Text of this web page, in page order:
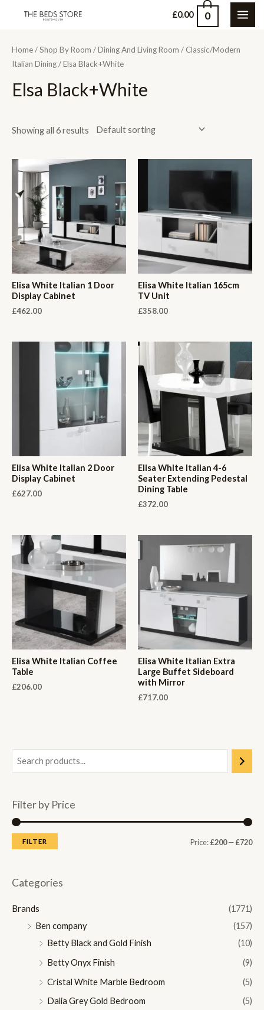
£0.00 0
Filter by Price
MM
FILTER Price:£200—£720
Categories
Brands
(1771)
Ben company
(157)
Betty Black and Gold Finish
(10)
Betty Onyx Finish
(9)
Cristal White Marble Bedroom
(5)
Dalia Grey Gold Bedroom
(5)
Home/Shop By Room /Dining And Living Room / Classic/Modern
Italian Dining/ Elsa Black+White
Elsa Black+White
Showing all 6 results
Elisa White Italian 1 Door
Display Cabinet
£462.00
Elisa White Italian 165cm
TV Unit
£358.00
Elisa White Italian 2 Door
Display Cabinet
£627.00
Elisa White Italian 4-6
Seater Extending Pedestal
Dining Table
£372.00
Elisa White Italian Coffee
Table
£206.00
Elisa White Italian Extra
Large Buffet Sideboard
with Mirror
£717.00